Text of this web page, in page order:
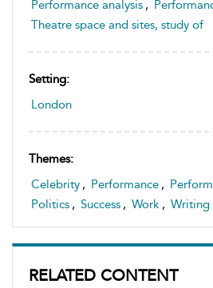
Performance analysis ,
Theatre space and sites, study of
Setting:
London
Themes:
Celebrity , Performance ,
Politics , Success , Work , Writing
RELATED CONTENT